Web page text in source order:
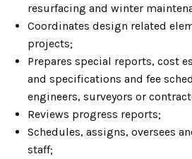
resurfacing and winter
Coordinates design related
projects;
Prepares special reports, cost
and specifications and fee
engineers, surveyors or
Reviews progress reports;
Schedules, assigns, oversees
staff;